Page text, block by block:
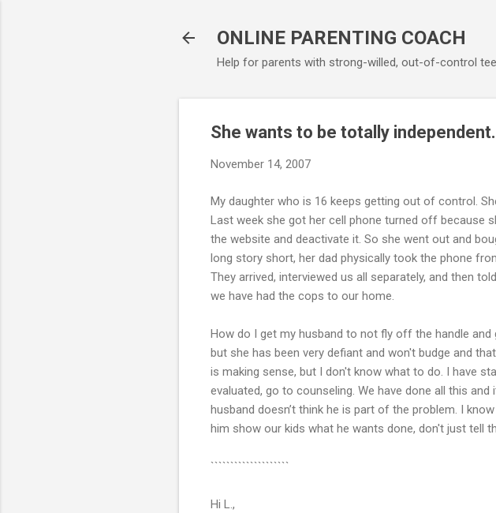
ONLINE PARENTING COACH
Help for parents with strong-willed, out-of-control
She wants to be totally
November 14, 2007
My daughter who is 16 keeps getting out of control.
Last week she got her cell phone turned off because
the website and deactivate it. So she went out and
long story short, her dad physically took the phone
They arrived, interviewed us all separately, and then
we have had the cops to our home.
How do I get my husband to not fly off the handle
but she has been very defiant and won't budge and
is making sense, but I don't know what to do. I have
evaluated, go to counseling. We have done all this
husband doesn’t think he is part of the problem. I
him show our kids what he wants done, don't just tell
````````````````````
Hi L.,